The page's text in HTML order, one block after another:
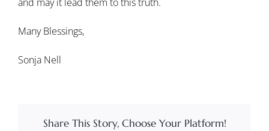
Many Blessings,
Sonja Nell
Share This Story, Choose Your Platform!